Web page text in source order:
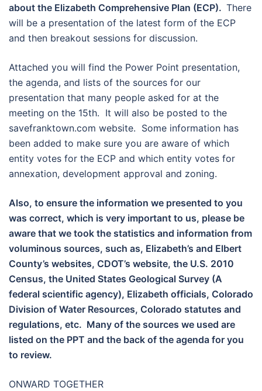
about the Elizabeth Comprehensive Plan (ECP). ​ There
will be a presentation of the latest form of the ECP
and then breakout sessions for discussion.
Attached you will find the Power Point presentation,
the agenda, and lists of the sources for our
presentation that many people asked for at the
meeting on the 15th. It will also be posted to the
savefranktown.com website. Some information has
been added to make sure you are aware of which
entity votes for the ECP and which entity votes for
annexation, development approval and zoning.
Also, to ensure the information we presented to you
was correct, which is very important to us, please be
aware that we took the statistics and information from
voluminous sources, such as, Elizabeth’s and Elbert
County’s websites, CDOT’s website, the U.S. 2010
Census, the United States Geological Survey (A
federal scientific agency), Elizabeth officials, Colorado
Division of Water Resources, Colorado statutes and
regulations, etc. Many of the sources we used are
listed on the PPT and the back of the agenda for you
to review.
ONWARD TOGETHER